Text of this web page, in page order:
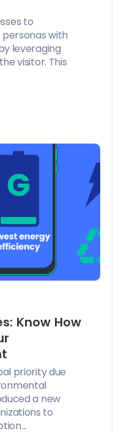
to
with
leveraging
visitor. This
Know How
priority due
a new
to